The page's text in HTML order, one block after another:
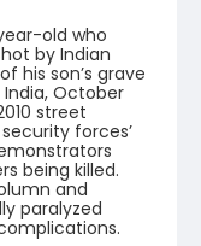
old who
by Indian
his son’s grave
October
street
forces’
being killed.
and
paralyzed